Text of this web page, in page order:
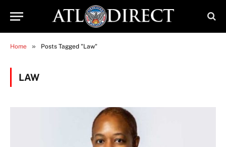
Home » Posts Tagged "Law"
LAW